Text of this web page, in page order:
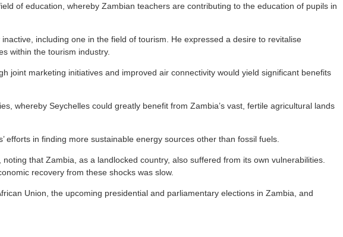
of education, whereby Zambian teachers are contributing to the education of pupils in
including one in the field of tourism. He expressed a desire to revitalise
within the tourism industry.
joint marketing initiatives and improved air connectivity would yield significant benefits
whereby Seychelles could greatly benefit from Zambia’s vast, fertile agricultural lands
in finding more sustainable energy sources other than fossil fuels.
that Zambia, as a landlocked country, also suffered from its own vulnerabilities.
recovery from these shocks was slow.
Union, the upcoming presidential and parliamentary elections in Zambia, and